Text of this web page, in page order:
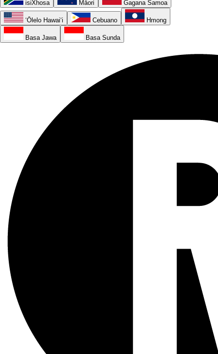
isiXhosa Māori Gagana Samoa
ʻŌlelo Hawaiʻi Cebuano Hmong
Basa Jawa Basa Sunda